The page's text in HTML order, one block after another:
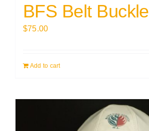
BFS Belt Buckle
$75.00
Add to cart